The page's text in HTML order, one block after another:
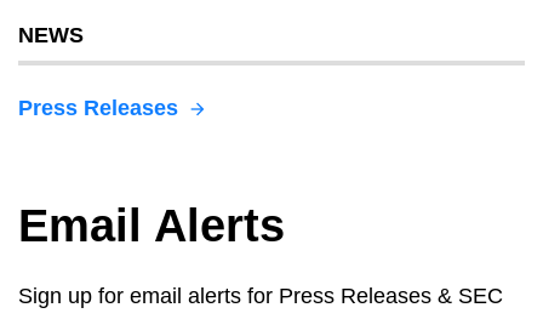
NEWS
Press Releases
Email Alerts
Sign up for email alerts for Press Releases & SEC